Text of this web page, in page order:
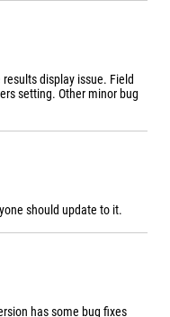
display issue. Field
setting. Other minor bug
should update to it.
has some bug fixes